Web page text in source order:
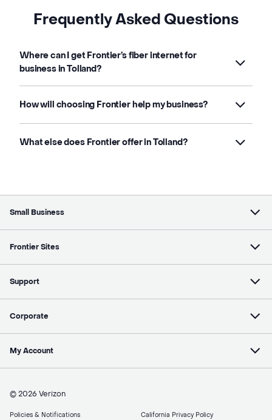
Frequently Asked Questions
Where can I get Frontier’s fiber internet for
business in Tolland?
How will choosing Frontier help my business?
What else does Frontier offer in Tolland?
Small Business
Frontier Sites
Support
Corporate
My Account
© 2026 Verizon
Policies & Notifications California Privacy Policy